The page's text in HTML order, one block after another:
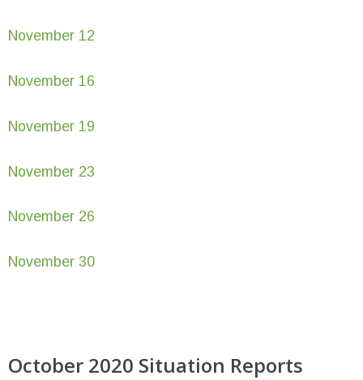
November 12
November 16
November 19
November 23
November 26
November 30
October 2020 Situation Reports